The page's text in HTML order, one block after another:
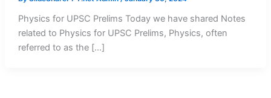
Physics for UPSC Prelims Today we have shared Notes
related to Physics for UPSC Prelims, Physics, often
referred to as the […]